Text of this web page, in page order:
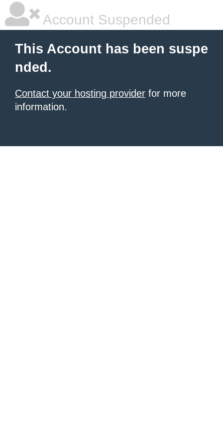
Account Suspended
This Account has been suspe
nded.
Contact your hosting provider for more
information.